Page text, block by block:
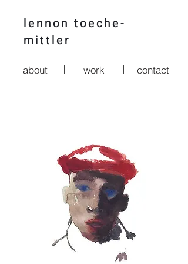
lennon toeche-
mittler
about work contact